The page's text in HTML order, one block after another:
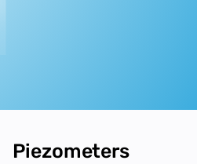
Piezometers